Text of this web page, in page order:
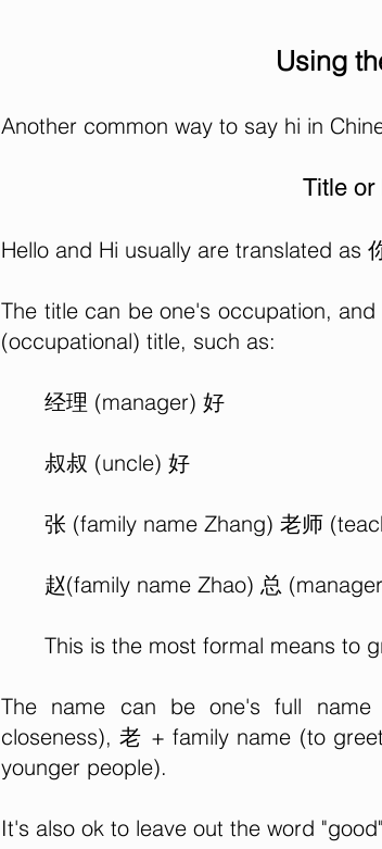
Using
Another common way to say hi in
Title or
Hello and Hi usually are translated as
The title can be one's occupation,
(occupational) title, such as:
经理 (manager) 好
叔叔 (uncle) 好
张 (family name Zhang) 老师
赵(family name Zhao) 总
This is the most formal means to
The name can be one's full name
closeness), 老 + family name (to
younger people).
It's also ok to leave out the word